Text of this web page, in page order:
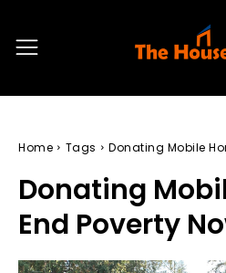
Home Tags Donating Mobile
Donating
End Poverty